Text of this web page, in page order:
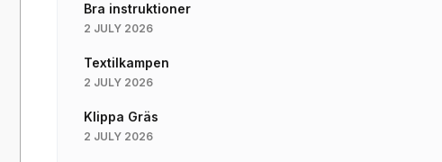
Bra instruktioner
2 JULY 2026
Textilkampen
2 JULY 2026
Klippa Gräs
2 JULY 2026